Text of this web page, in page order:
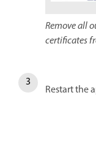
Remove all
certificates
Restart the